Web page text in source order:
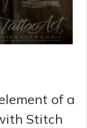
of a
Stitch